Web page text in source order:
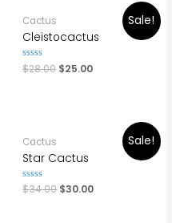
Sale!
Cactus
Cleistocactus
Rated
0
$28.00 $25.00
Sale!
Cactus
Star Cactus
Rated
0
$34.00 $30.00